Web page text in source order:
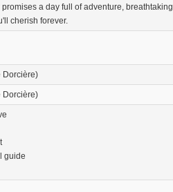
a day full of adventure, breathtaking
cherish forever.
Dorcière)
Dorcière)
guide